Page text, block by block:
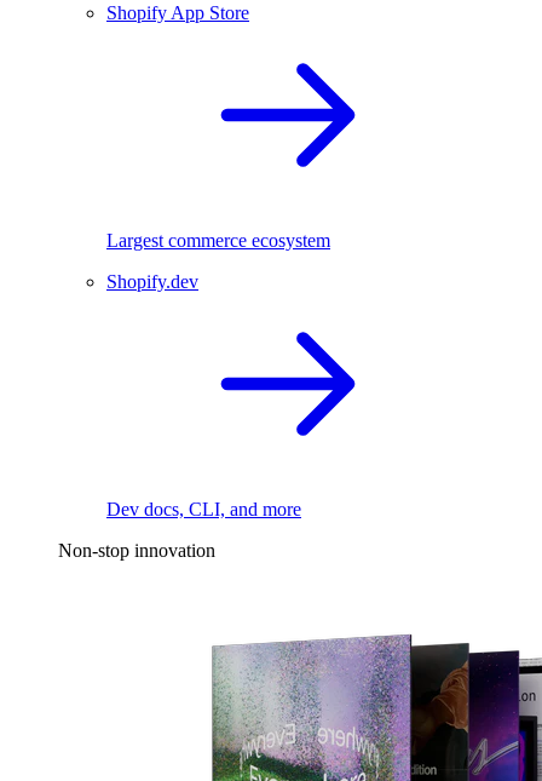
Shopify App Store
Largest commerce ecosystem
Shopify.dev
Dev docs, CLI, and more
Non-stop innovation